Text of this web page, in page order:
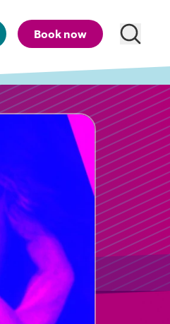
Book now